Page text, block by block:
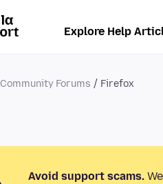
Explore Help
Community Forums Firefox
Avoid support scams.